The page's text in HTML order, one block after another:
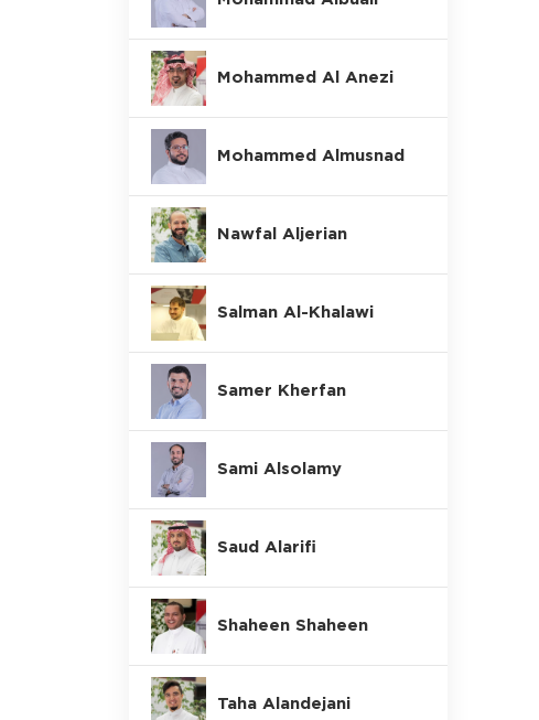
Mohammed Al Anezi
Mohammed Almusnad
Nawfal Aljerian
Salman Al-Khalawi
Samer Kherfan
Sami Alsolamy
Saud Alarifi
Shaheen Shaheen
Taha Alandejani